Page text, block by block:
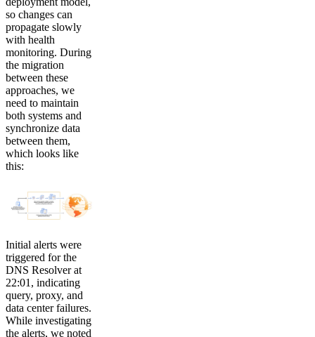
so changes can
propagate slowly
with health
monitoring. During
the migration
between these
approaches, we
need to maintain
both systems and
synchronize data
between them,
which looks like
this:
Initial alerts were
triggered for the
DNS Resolver at
22:01, indicating
query, proxy, and
data center failures.
While investigating
the alerts, we noted